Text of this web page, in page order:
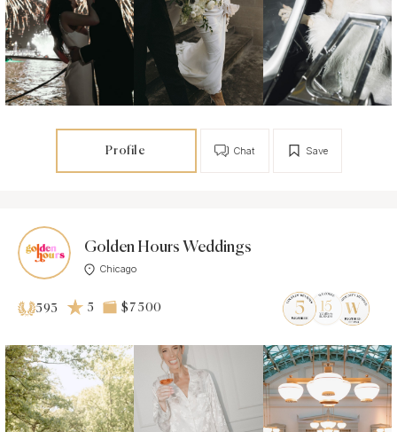
Profile Save
Chat
Golden Hours Weddings
Chicago
593 5 $7 500